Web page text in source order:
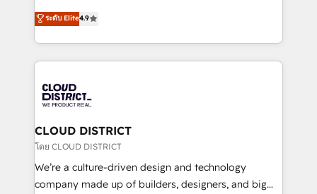
Platform Migration Excellence. • Top 3 Partner of the
Year LATAM 2022, 2023, 2024, 2025. • Partner of the
business with HubSpot? Let Cebra’s experts help
you grow faster, smarter, and with impact.
ティブ・エージェンシーとして、HubSpot Eliteの実装
力で顧客フロント業務を再設計します。 💡 100inc は何
をする会社か？ HubSpotを共通基盤に、AIエージェン
トを組み込んだ顧客フロント業務（マーケティング・営
ィブ・エージェンシーです。事業部・グループ会社・部
門が分立する組織で、データと業務プロセスのサイロ化
を、CRMを軸とした全社共通基盤に再構築します。意
思決定者・PMO・現場担当者に並走します。 1️⃣
HubSpot導入・活用支援 顧客データの一元化から、
GTMの見える化・自動化まで。全Hub統合運用、デー
ระดับ Elite4.9
CLOUD DISTRICT
โดย CLOUD DISTRICT
We’re a culture-driven design and technology
company made up of builders, designers, and big